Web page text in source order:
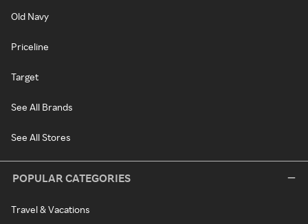
Old Navy
Priceline
Target
See All Brands
See All Stores
POPULAR CATEGORIES
Travel & Vacations